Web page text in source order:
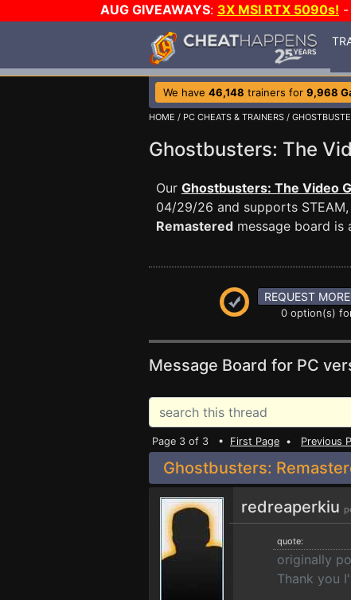
AUG GIVEAWAYS: 3X MSI RTX 5090s! -
We have 46,148 trainers for 9,968
HOME / PC CHEATS & TRAINERS /
Ghostbusters: The
Our Ghostbusters: The Video
04/29/26 and supports STEAM,
Remastered message board
REQUEST
0 option(s)
Message Board for PC
Page 3 of 3 • First Page • Previous
Ghostbusters:
redreaperkiu
quote:
originally
Thank you